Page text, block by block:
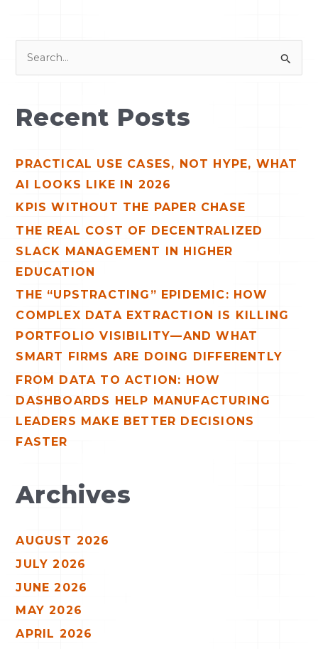
h
f
o
r
:
Recent Posts
PRACTICAL USE CASES, NOT HYPE, WHAT
AI LOOKS LIKE IN 2026
KPIS WITHOUT THE PAPER CHASE
THE REAL COST OF DECENTRALIZED
SLACK MANAGEMENT IN HIGHER
EDUCATION
THE “UPSTRACTING” EPIDEMIC: HOW
COMPLEX DATA EXTRACTION IS KILLING
PORTFOLIO VISIBILITY—AND WHAT
SMART FIRMS ARE DOING DIFFERENTLY
FROM DATA TO ACTION: HOW
DASHBOARDS HELP MANUFACTURING
LEADERS MAKE BETTER DECISIONS
FASTER
Archives
AUGUST 2026
JULY 2026
JUNE 2026
MAY 2026
APRIL 2026